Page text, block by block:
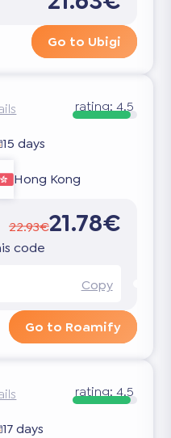
Go to Ubigi
rating: 4.5
15 days
Hong Kong
22.93€21.78€
code
Copy
Go to Roamify
rating: 4.5
17 days